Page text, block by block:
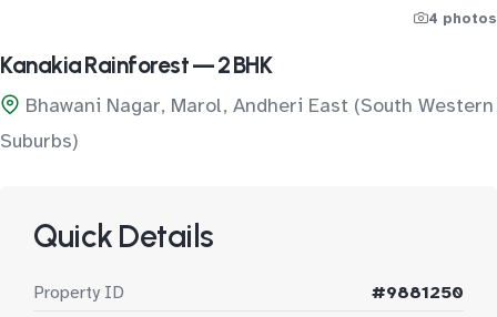
4 photos
Kanakia Rainforest — 2 BHK
Bhawani Nagar, Marol, Andheri East (South Western
Suburbs)
Quick Details
Property ID
#9881250